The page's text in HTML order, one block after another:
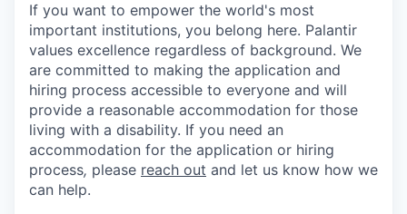
If you want to empower the world's most
important institutions, you belong here. Palantir
values excellence regardless of background. We
are committed to making the application and
hiring process accessible to everyone and will
provide a reasonable accommodation for those
living with a disability. If you need an
accommodation for the application or hiring
process, please reach out and let us know how we
can help.